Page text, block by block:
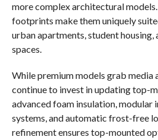
more complex architectural
footprints make them uniquely
urban apartments, student housing,
spaces.
While premium models grab media
continue to invest in updating top-
advanced foam insulation, modular
systems, and automatic frost-free
refinement ensures top-mounted